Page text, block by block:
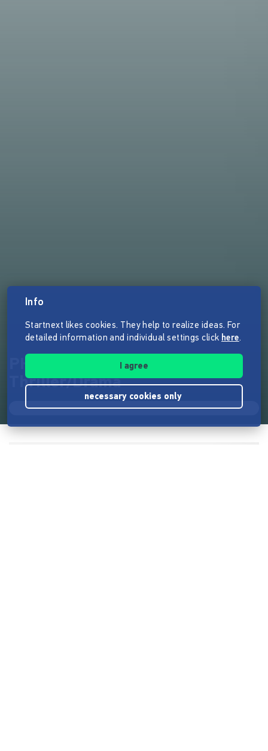
PHANTOMSCHMERZ Kinofilm
Thriller/Drama
Info
Startnext likes cookies. They help to realize ideas. For
detailed information and individual settings click here.
I agree
necessary cookies only